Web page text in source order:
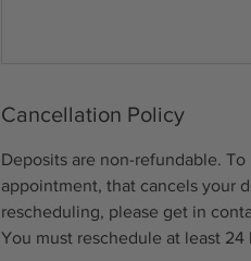
Cancellation Policy
Deposits are non-refundable.
appointment, that cancels your
rescheduling, please get in
You must reschedule at least